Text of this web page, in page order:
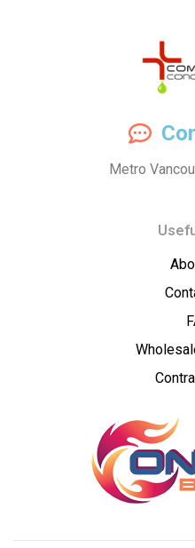
Compassion
Concentrates
Concentrates
Metro